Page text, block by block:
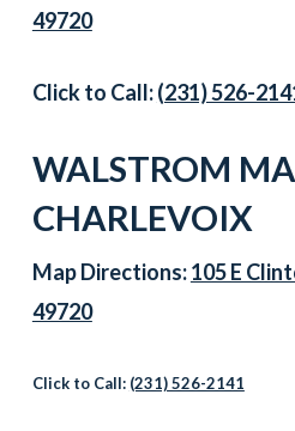
49720
Click to Call:(231) 526-
WALSTROM
CHARLEVOIX
Map Directions:105 E
49720
Click to Call: (231) 526-2141